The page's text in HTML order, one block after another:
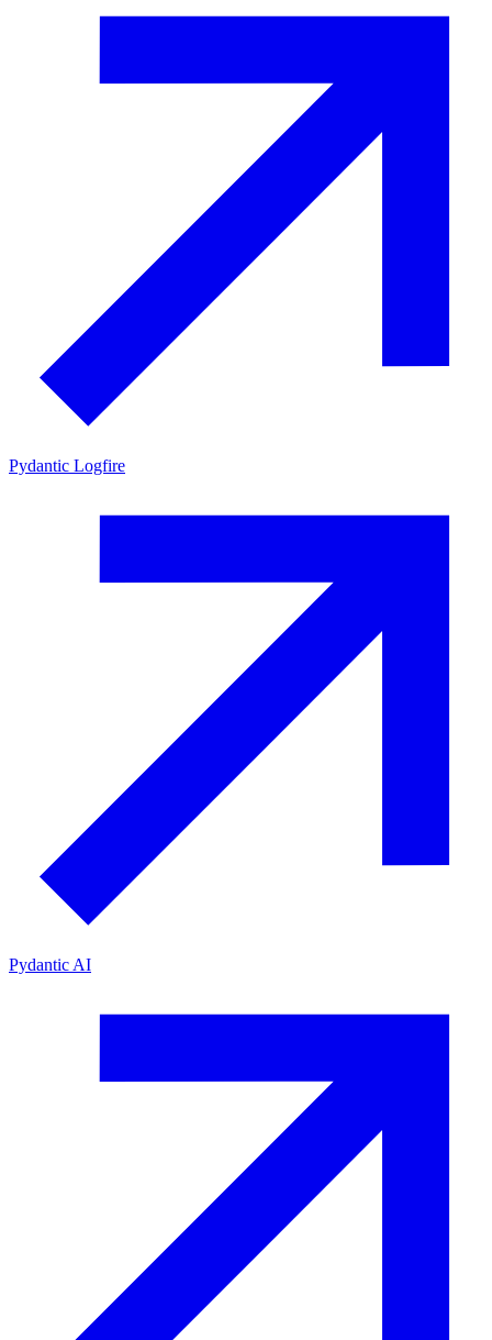
Pydantic Logfire
Pydantic AI